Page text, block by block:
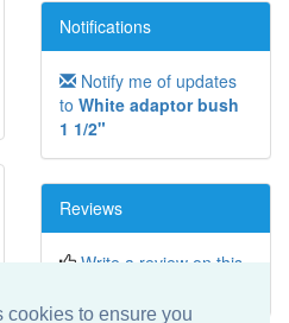
cookies to ensure you
Notifications
Notify me of updates
to White adaptor bush
1 1/2"
Reviews
Write a review on this